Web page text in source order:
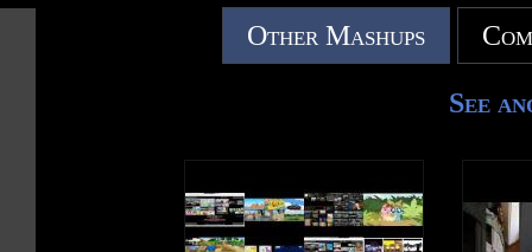
Other Mashups
See